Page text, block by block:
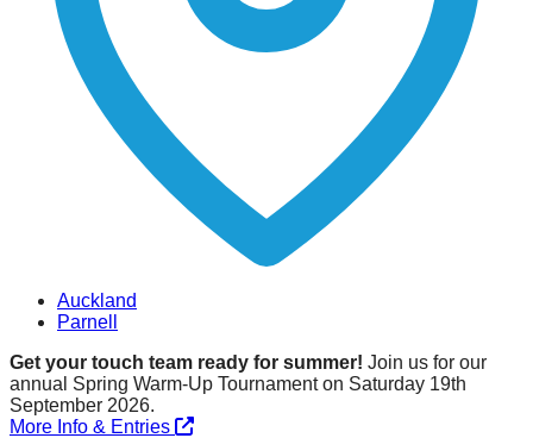
Auckland
Parnell
Get your touch team ready for summer! Join us for our
annual Spring Warm-Up Tournament on Saturday 19th
September 2026.
More Info & Entries